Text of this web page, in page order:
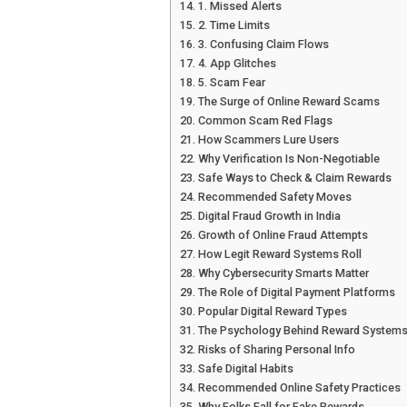
1. Missed Alerts
2. Time Limits
3. Confusing Claim Flows
4. App Glitches
5. Scam Fear
The Surge of Online Reward Scams
Common Scam Red Flags
How Scammers Lure Users
Why Verification Is Non-Negotiable
Safe Ways to Check & Claim Rewards
Recommended Safety Moves
Digital Fraud Growth in India
Growth of Online Fraud Attempts
How Legit Reward Systems Roll
Why Cybersecurity Smarts Matter
The Role of Digital Payment Platforms
Popular Digital Reward Types
The Psychology Behind Reward Systems
Risks of Sharing Personal Info
Safe Digital Habits
Recommended Online Safety Practices